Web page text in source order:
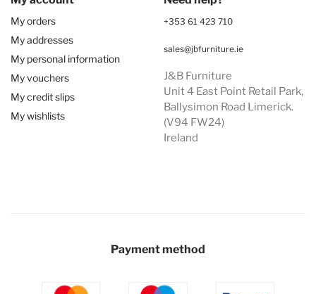
My orders
My addresses
My personal information
My vouchers
My credit slips
My wishlists
+353 61 423 710
sales@jbfurniture.ie
J&B Furniture
Unit 4 East Point Retail Park,
Ballysimon Road Limerick.
(V94 FW24)
Ireland
Payment method